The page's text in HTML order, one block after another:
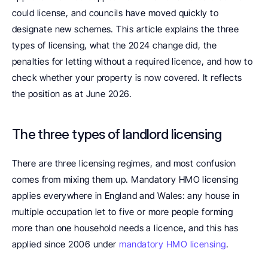
could license, and councils have moved quickly to
designate new schemes. This article explains the three
types of licensing, what the 2024 change did, the
penalties for letting without a required licence, and how to
check whether your property is now covered. It reflects
the position as at June 2026.
The three types of landlord licensing
There are three licensing regimes, and most confusion
comes from mixing them up. Mandatory HMO licensing
applies everywhere in England and Wales: any house in
multiple occupation let to five or more people forming
more than one household needs a licence, and this has
applied since 2006 under mandatory HMO licensing.